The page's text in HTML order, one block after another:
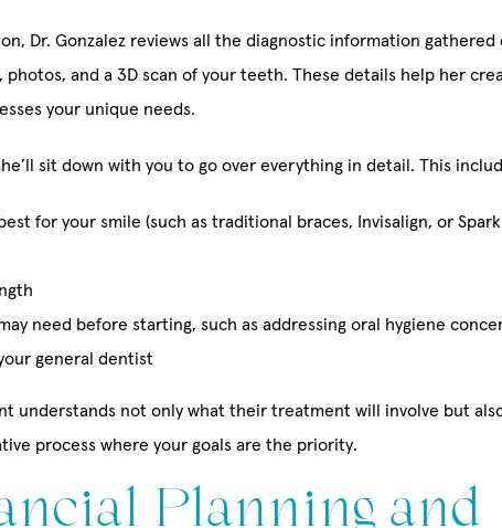
Dr. Gonzalez reviews all the diagnostic information gathered
photos, and a 3D scan of your teeth. These details help her
your unique needs.
sit down with you to go over everything in detail. This
for your smile (such as traditional braces, Invisalign, or
need before starting, such as addressing oral hygiene
general dentist
understands not only what their treatment will involve but
process where your goals are the priority.
Planning and